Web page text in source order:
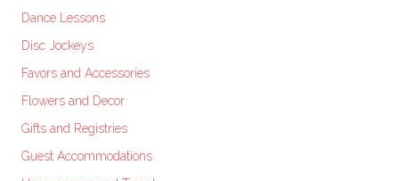
Dance Lessons
Disc Jockeys
Favors and Accessories
Flowers and Decor
Gifts and Registries
Guest Accommodations